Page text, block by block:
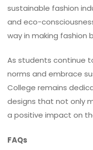
sustainable fashion
and eco-
way in making fashion
As students continue
norms and embrace
College remains
designs that not only
a positive impact on
FAQs